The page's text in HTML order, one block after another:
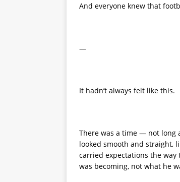
And everyone knew that
—
It hadn’t always felt like this.
There was a time — not long
looked smooth and straight,
carried expectations the
was becoming, not what he